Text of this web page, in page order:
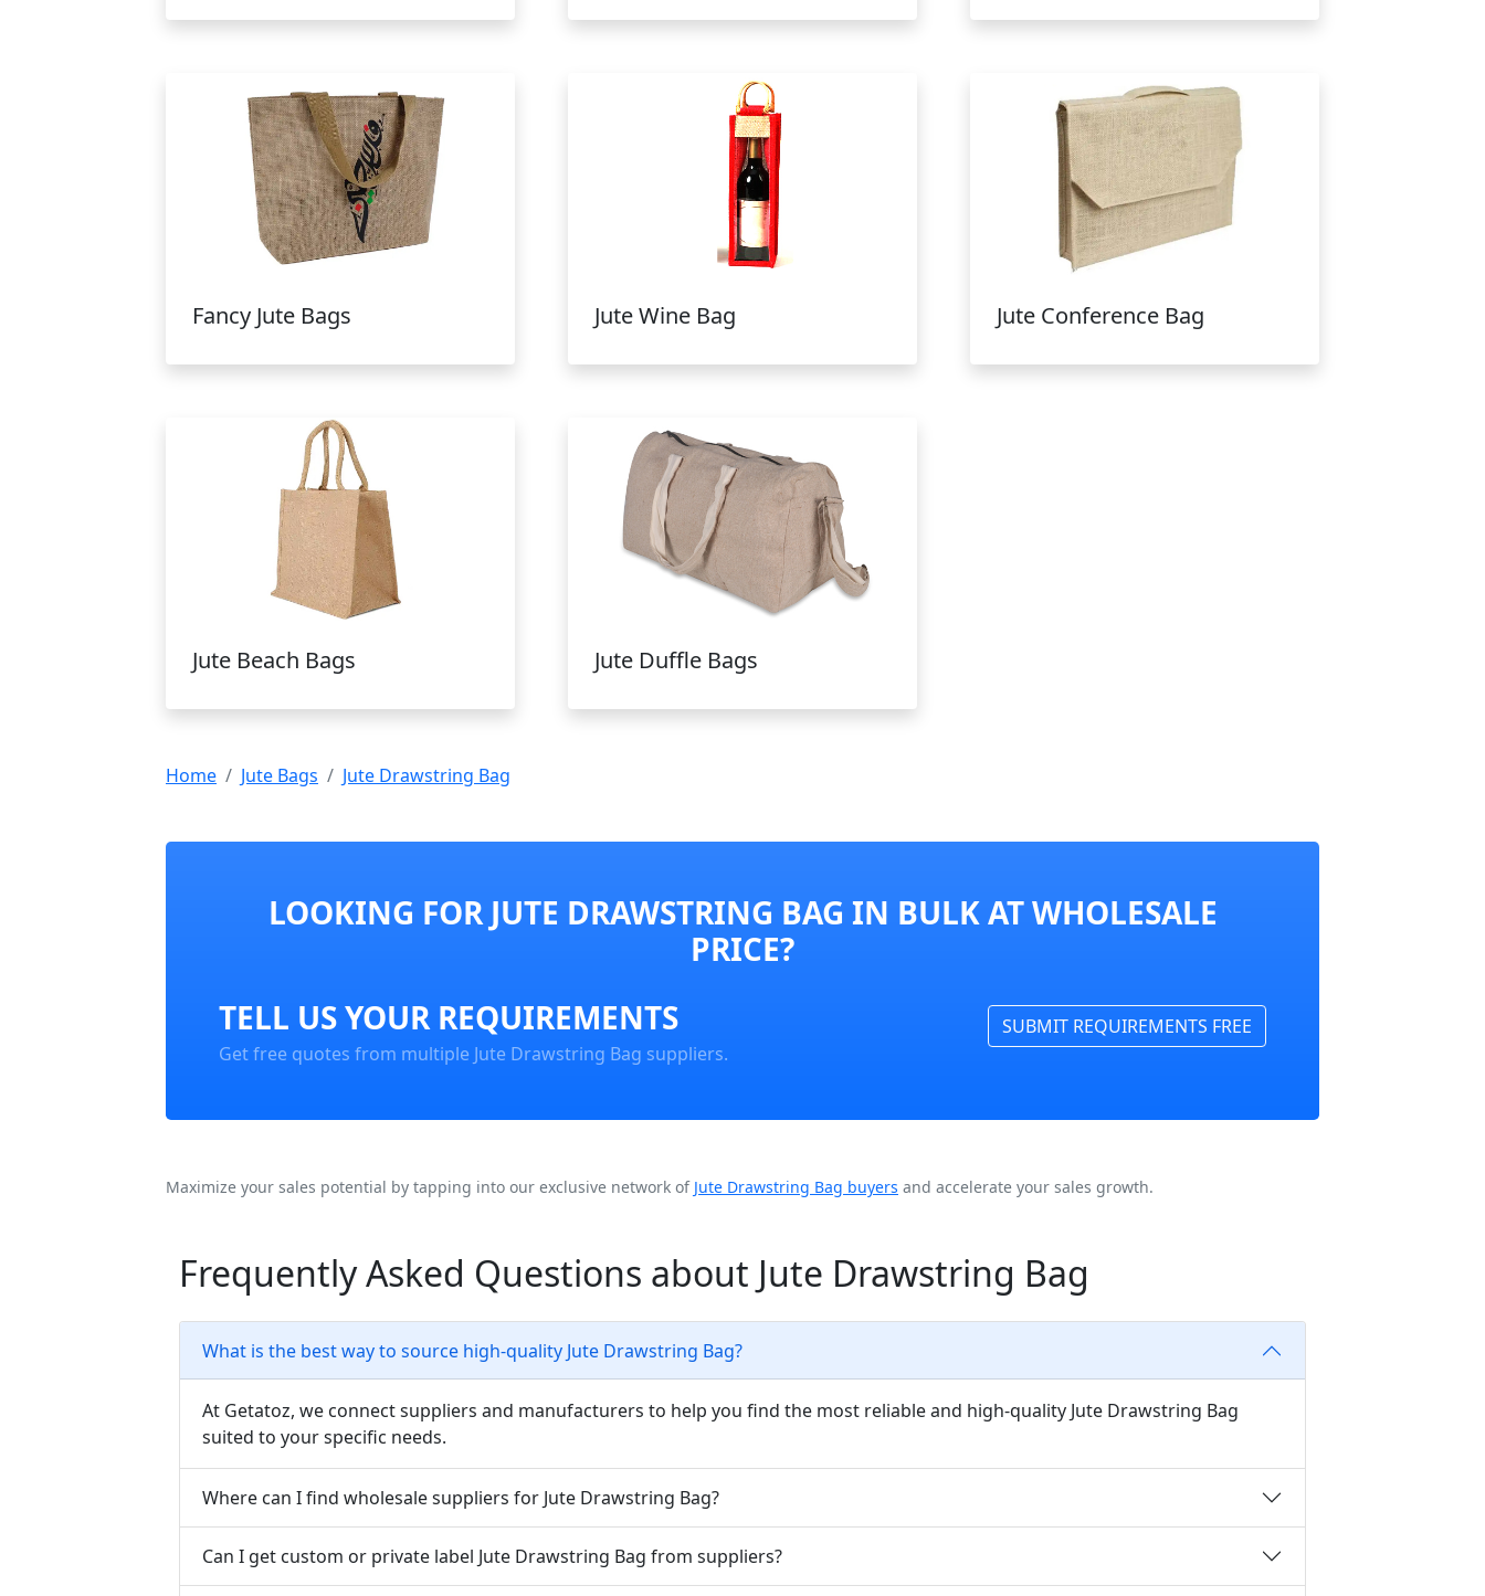
Fancy Jute Bags Jute Wine Bag Jute Conference Bag
Jute Beach Bags Jute Duffle Bags
Home Jute Bags Jute Drawstring Bag
LOOKING FOR JUTE DRAWSTRING BAG IN BULK AT WHOLESALE
PRICE?
TELL US YOUR REQUIREMENTS
Get free quotes from multiple Jute Drawstring Bag suppliers.
SUBMIT REQUIREMENTS FREE
Maximize your sales potential by tapping into our exclusive network of Jute Drawstring Bag buyers and accelerate your sales growth.
Frequently Asked Questions about Jute Drawstring Bag
What is the best way to source high-quality Jute Drawstring Bag?
At Getatoz, we connect suppliers and manufacturers to help you find the most reliable and high-quality Jute Drawstring Bag
suited to your specific needs.
Where can I find wholesale suppliers for Jute Drawstring Bag?
Can I get custom or private label Jute Drawstring Bag from suppliers?